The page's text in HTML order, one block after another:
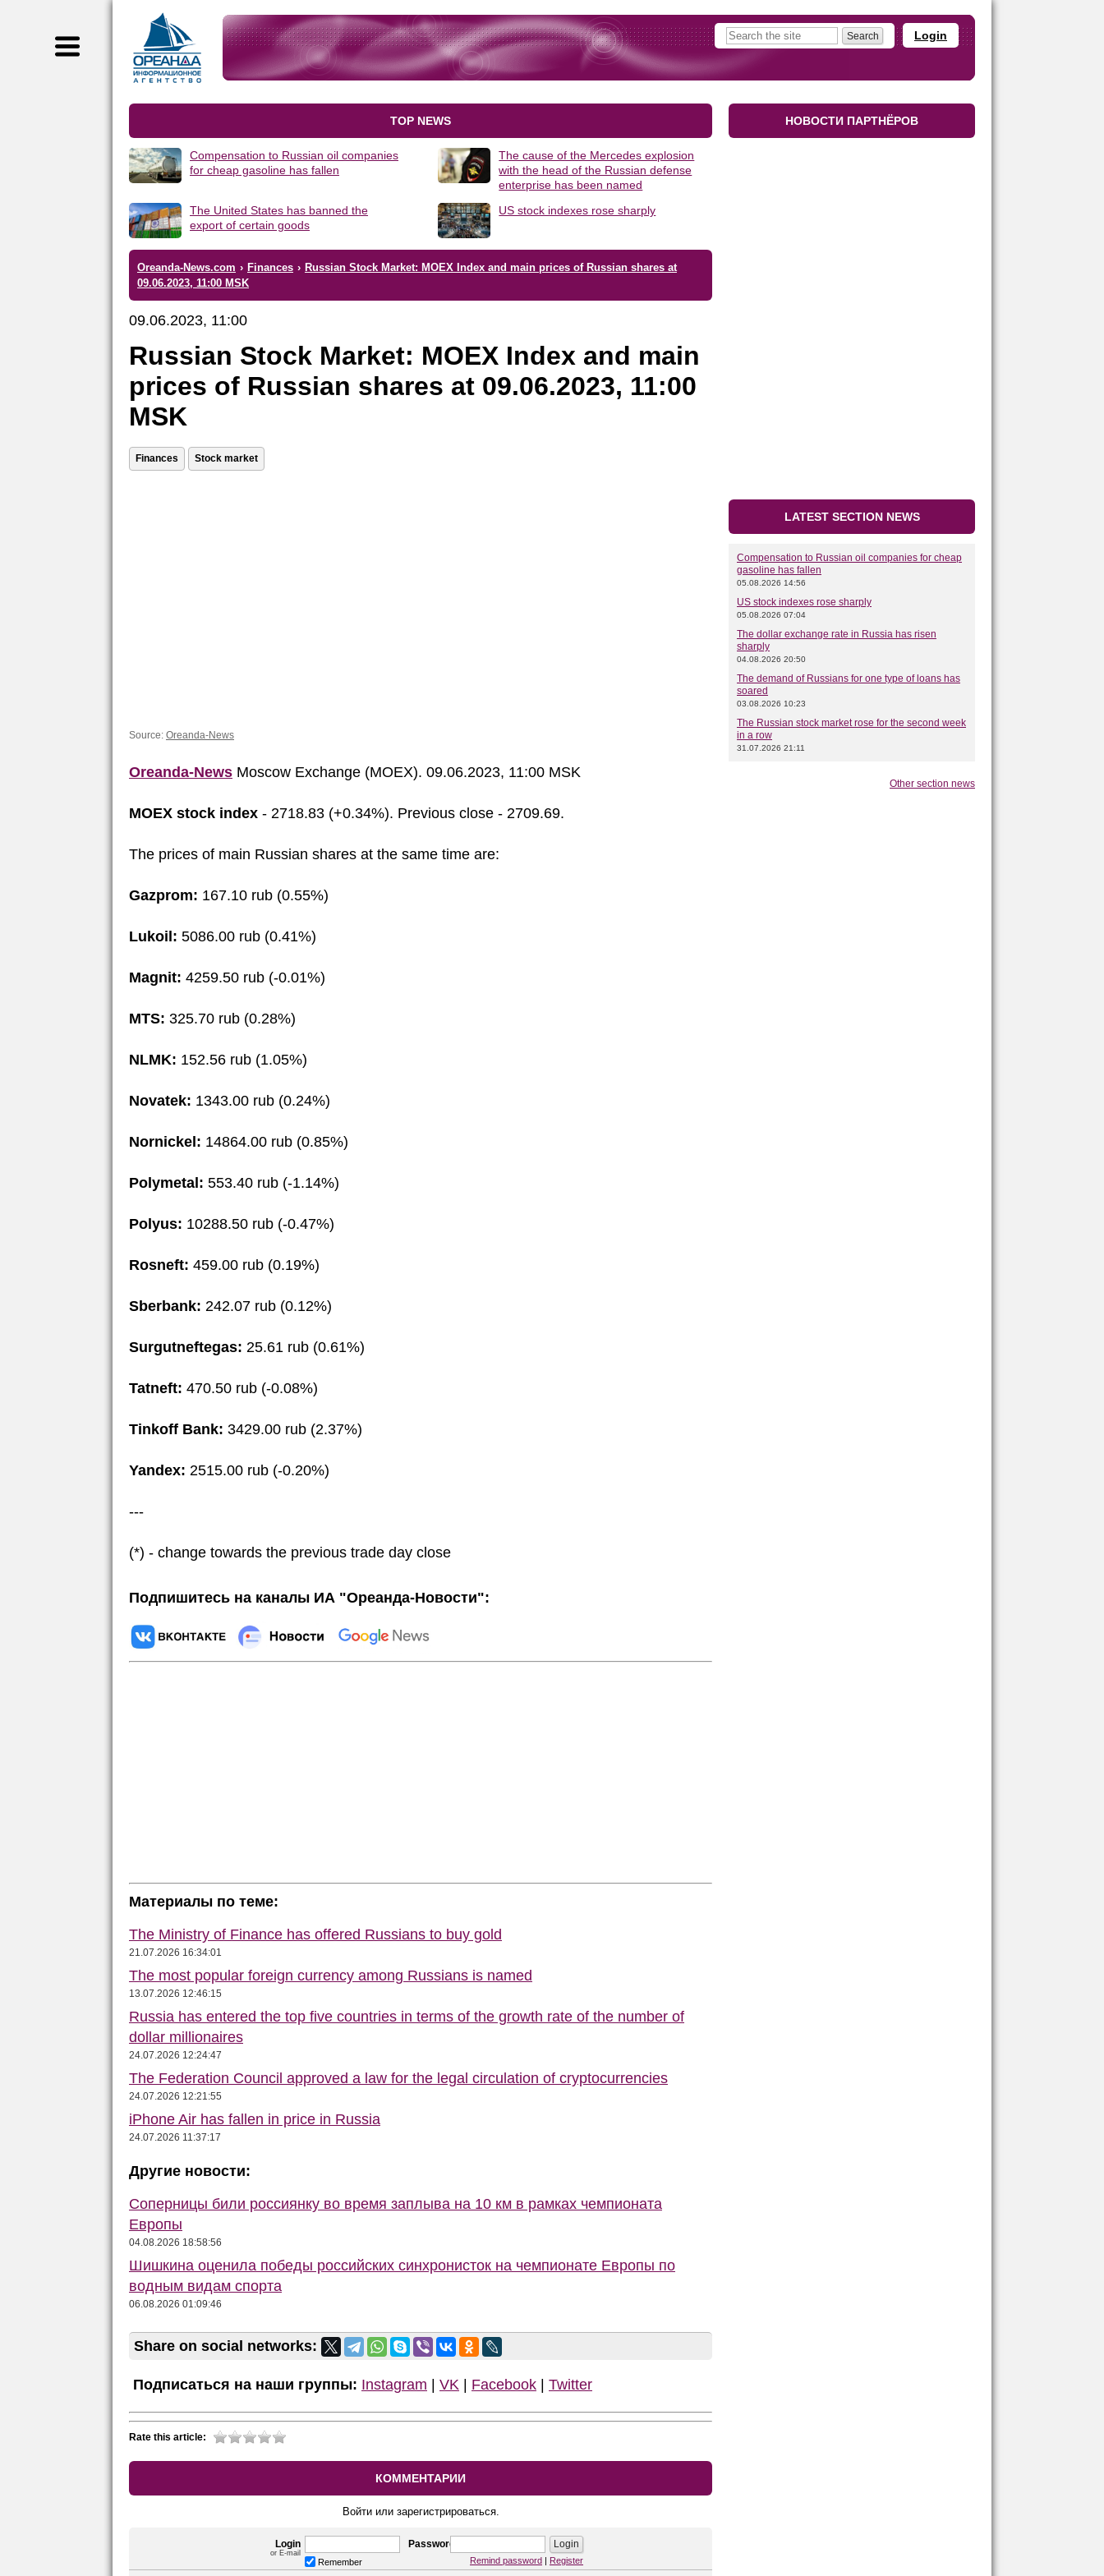
Login
TOP NEWS
Compensation to Russian oil companies
for cheap gasoline has fallen
The cause of the Mercedes explosion
with the head of the Russian defense
enterprise has been named
The United States has banned the
export of certain goods
US stock indexes rose sharply
Oreanda-News.com › Finances › Russian Stock Market: MOEX Index and main prices of Russian shares at
09.06.2023, 11:00 MSK
09.06.2023, 11:00
Russian Stock Market: MOEX Index and main
prices of Russian shares at 09.06.2023, 11:00
MSK
Finances Stock market
Source: Oreanda-News
Oreanda-News Moscow Exchange (MOEX). 09.06.2023, 11:00 MSK
MOEX stock index - 2718.83 (+0.34%). Previous close - 2709.69.
The prices of main Russian shares at the same time are:
Gazprom: 167.10 rub (0.55%)
Lukoil: 5086.00 rub (0.41%)
Magnit: 4259.50 rub (-0.01%)
MTS: 325.70 rub (0.28%)
NLMK: 152.56 rub (1.05%)
Novatek: 1343.00 rub (0.24%)
Nornickel: 14864.00 rub (0.85%)
Polymetal: 553.40 rub (-1.14%)
Polyus: 10288.50 rub (-0.47%)
Rosneft: 459.00 rub (0.19%)
Sberbank: 242.07 rub (0.12%)
Surgutneftegas: 25.61 rub (0.61%)
Tatneft: 470.50 rub (-0.08%)
Tinkoff Bank: 3429.00 rub (2.37%)
Yandex: 2515.00 rub (-0.20%)
---
(*) - change towards the previous trade day close
Подпишитесь на каналы ИА "Ореанда-Новости":
Материалы по теме:
The Ministry of Finance has offered Russians to buy gold
21.07.2026 16:34:01
The most popular foreign currency among Russians is named
13.07.2026 12:46:15
Russia has entered the top five countries in terms of the growth rate of the number of
dollar millionaires
24.07.2026 12:24:47
The Federation Council approved a law for the legal circulation of cryptocurrencies
24.07.2026 12:21:55
iPhone Air has fallen in price in Russia
24.07.2026 11:37:17
Другие новости:
Соперницы били россиянку во время заплыва на 10 км в рамках чемпионата
Европы
04.08.2026 18:58:56
Шишкина оценила победы российских синхронисток на чемпионате Европы по
водным видам спорта
06.08.2026 01:09:46
Share on social networks:
Подписаться на наши группы: Instagram | VK | Facebook | Twitter
Rate this article:
КОММЕНТАРИИ
Войти или зарегистрироваться.
Login
or E-mail
Password
Remember Remind password | Register
НОВОСТИ ПАРТНЁРОВ
LATEST SECTION NEWS
Compensation to Russian oil companies for cheap
gasoline has fallen
05.08.2026 14:56
US stock indexes rose sharply
05.08.2026 07:04
The dollar exchange rate in Russia has risen
sharply
04.08.2026 20:50
The demand of Russians for one type of loans has
soared
03.08.2026 10:23
The Russian stock market rose for the second week
in a row
31.07.2026 21:11
Other section news